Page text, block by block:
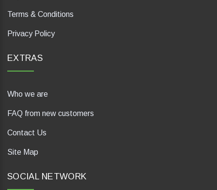
Terms & Conditions
Privacy Policy
EXTRAS
Who we are
FAQ from new customers
Contact Us
Site Map
SOCIAL NETWORK